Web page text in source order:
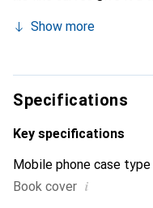
The Noreve brand is
clientele.
Show more
Specifications
Key specifications
Mobile phone case type
Book cover i